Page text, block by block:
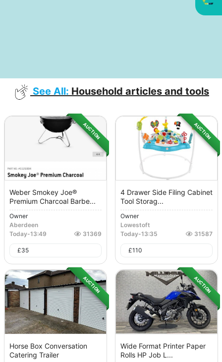
See All: Household articles and tools
AUCTION
Weber Smokey Joe®
Premium Charcoal Barbe...
Owner
Aberdeen
Today-13:49 31369
£35
AUCTION
4 Drawer Side Filing Cabinet
Tool Storag...
Owner
Lowestoft
Today-13:35 31587
£110
AUCTION
Horse Box Conversation
Catering Trailer
AUCTION
Wide Format Printer Paper
Rolls HP Job L...